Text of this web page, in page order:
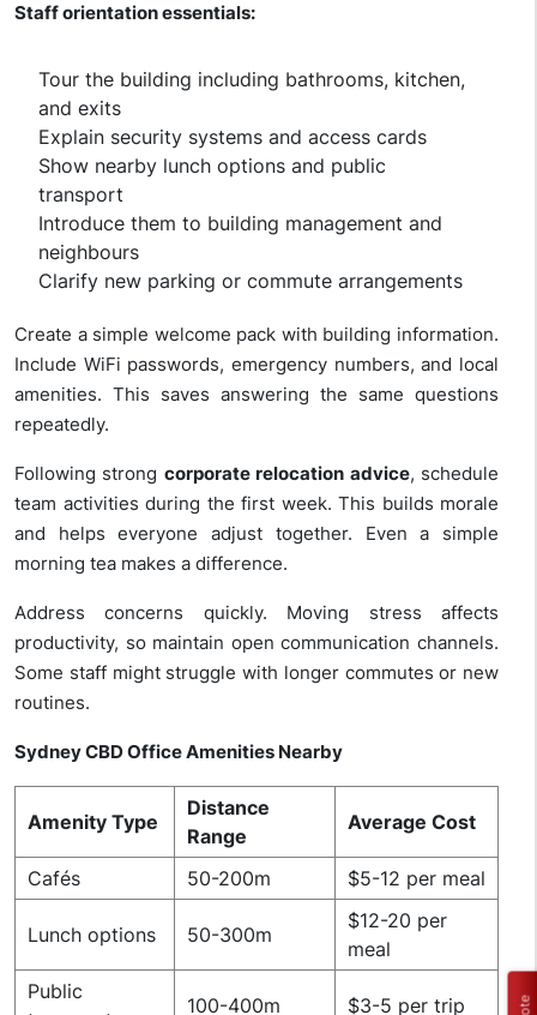
Staff orientation essentials:
Tour the building including bathrooms, kitchen,
and exits
Explain security systems and access cards
Show nearby lunch options and public
transport
Introduce them to building management and
neighbours
Clarify new parking or commute arrangements
Create a simple welcome pack with building information.
Include WiFi passwords, emergency numbers, and local
amenities. This saves answering the same questions
repeatedly.
Following strong corporate relocation advice, schedule
team activities during the first week. This builds morale
and helps everyone adjust together. Even a simple
morning tea makes a difference.
Address concerns quickly. Moving stress affects
productivity, so maintain open communication channels.
Some staff might struggle with longer commutes or new
routines.
Sydney CBD Office Amenities Nearby
Amenity Type
Distance
Range
Average Cost
Cafés 50-200m $5-12 per meal
Lunch options 50-300m
$12-20 per
meal
Public
100-400m $3-5 per trip